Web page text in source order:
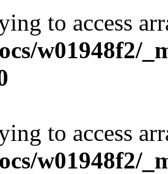
to access
w01948f2/
to access
w01948f2/